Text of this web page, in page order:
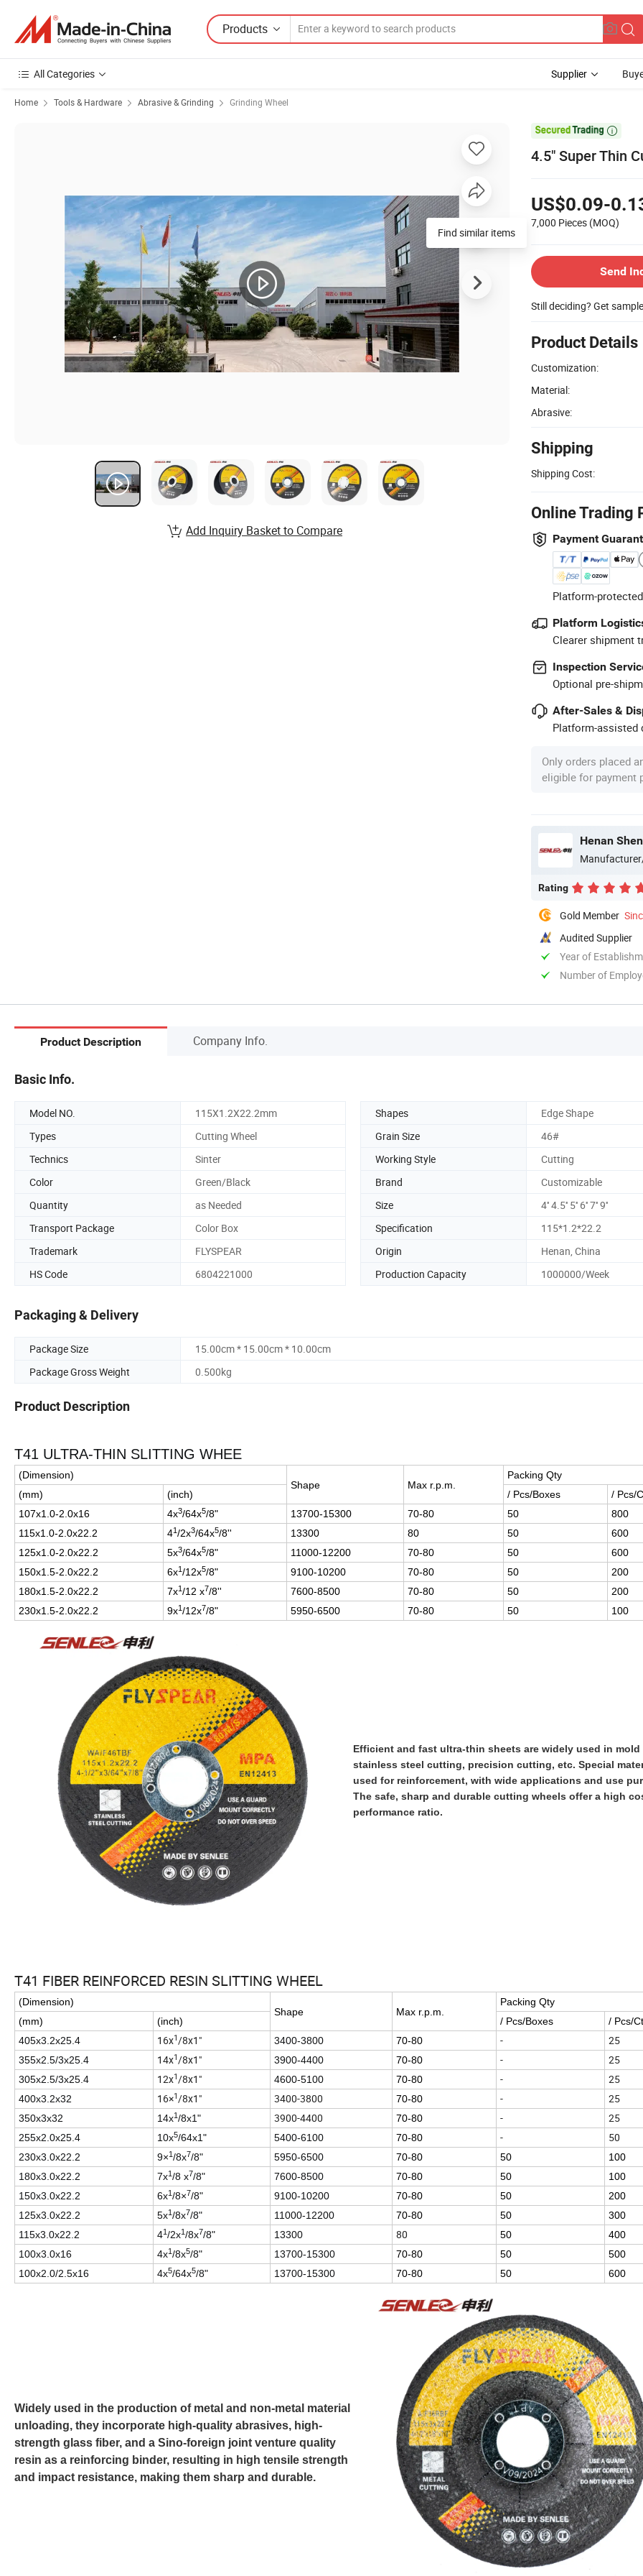
Products
All Categories Supplier
Home Tools & Hardware Abrasive & Grinding Grinding Wheel

4.5" Super Thin
US$0.09-
7,000 Pieces (MOQ)
Send
Still deciding? Get
Product Details
Customization:
Material:
Abrasive:
Shipping
Shipping Cost:
Online Trading
Payment
Platform-
Platform
Clearer shipment
Inspection
Optional pre-
After-Sales &
Platform-assisted
Only orders placed
eligible for payment
Henan
Rating
Gold Member
Audited Supplier
Year of
Number of
Find similar items
Add Inquiry Basket to Compare
Product Description Company Info.
Basic Info.
Model NO. 115X1.2X22.2mm Shapes
Edge Shape
Types
Cutting Wheel Grain Size
46#
Technics
Sinter Working Style
Cutting
Color
Green/Black Brand
Customizable
Quantity
as Needed Size
4'' 4.5'' 5'' 6'' 7'' 9''
Transport Package
Color Box Specification
115*1.2*22.2
Trademark
FLYSPEAR Origin
Henan, China
HS Code
6804221000 Production Capacity 1000000/Week
Packaging & Delivery
Package Size
15.00cm * 15.00cm * 10.00cm
Package Gross Weight
0.500kg
Product Description
T41 ULTRA-THIN SLITTING WHEE
(Dimension)
Shape
Max r.p.m.
Packing Qty
(mm)
(inch) / Pcs/Boxes
/ Pcs/
107x1.0-2.0x16
4x3/64x5/8" 13700-15300 70-80 50
800
115x1.0-2.0x22.2
41/2x3/64x5/8'' 13300 80 50
600
125x1.0-2.0x22.2
5x3/64x5/8" 11000-12200 70-80 50
600
150x1.5-2.0x22.2
6x1/12x5/8" 9100-10200 70-80 50
200
180x1.5-2.0x22.2
7x1/12 x7/8'' 7600-8500 70-80 50
200
230x1.5-2.0x22.2
9x1/12x7/8" 5950-6500 70-80 50 100
Efficient and fast ultra-thin sheets are widely used in
stainless steel cutting, precision cutting, etc. Special
used for reinforcement, with wide applications and use
The safe, sharp and durable cutting wheels offer a high
performance ratio.
T41 FIBER REINFORCED RESIN SLITTING WHEEL
(Dimension)
Shape
Max r.p.m.
Packing Qty
(mm)
(inch) / Pcs/Boxes
/ Pcs/
405x3.2x25.4
16x1/8x1" 3400-3800 70-80 - 25
355x2.5/3x25.4 14x1/8x1" 3900-4400 70-80 - 25
305x2.5/3x25.4 12x1/8x1" 4600-5100 70-80 - 25
400x3.2x32 16×1/8x1" 3400-3800 70-80 - 25
350x3x32 14x1/8x1" 3900-4400 70-80 - 25
255x2.0x25.4 10x5/64x1" 5400-6100 70-80 - 50
230x3.0x22.2 9×1/8x7/8" 5950-6500 70-80 50
100
180x3.0x22.2
7x1/8 x7/8" 7600-8500 70-80 50
100
150x3.0x22.2
6x1/8×7/8" 9100-10200 70-80 50
200
125x3.0x22.2
5x1/8x7/8" 11000-12200 70-80 50
300
115x3.0x22.2
41/2x1/8x7/8" 13300 80 50
400
100x3.0x16
4x1/8x5/8" 13700-15300 70-80 50
500
100x2.0/2.5x16
4x5/64x5/8" 13700-15300 70-80 50 600
Widely used in the production of metal and non-metal material
unloading, they incorporate high-quality abrasives, high-
strength glass fiber, and a Sino-foreign joint venture quality
resin as a reinforcing binder, resulting in high tensile strength
and impact resistance, making them sharp and durable.